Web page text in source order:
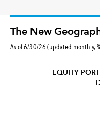
The New
As of 6/30/26 (updated monthly,
EQUITY